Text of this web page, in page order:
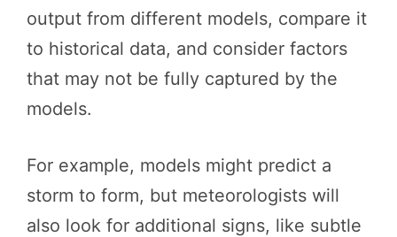
output from different models, compare it
to historical data, and consider factors
that may not be fully captured by the
models.
For example, models might predict a
storm to form, but meteorologists will
also look for additional signs, like subtle